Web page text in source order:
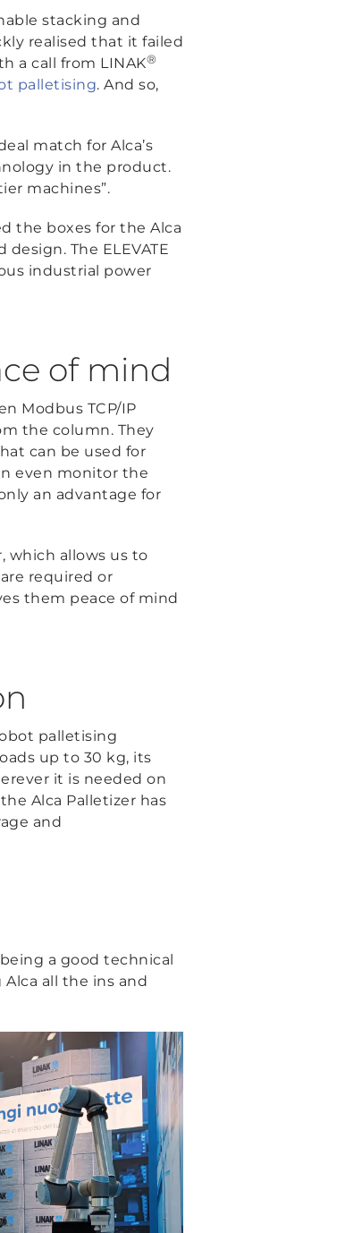
stacking and
realised that it failed
a call from LINAK®
palletising. And so,
match for Alca’s
in the product.
machines”.
the boxes for the Alca
The ELEVATE
industrial power
of mind
Modbus TCP/IP
the column. They
can be used for
even monitor the
an advantage for
which allows us to
required or
them peace of mind
palletising
up to 30 kg, its
it is needed on
Alca Palletizer has
and
a good technical
all the ins and